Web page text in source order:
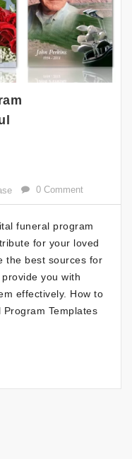
0 Comment
funeral program
for your loved
the best sources for
you with
effectively. How to
Templates